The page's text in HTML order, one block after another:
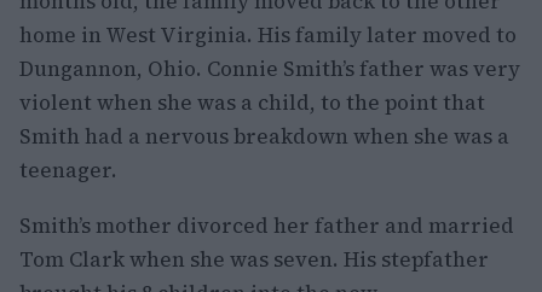
home in West Virginia. His family later moved to
Dungannon, Ohio. Connie Smith’s father was very
violent when she was a child, to the point that
Smith had a nervous breakdown when she was a
teenager.
Smith’s mother divorced her father and married
Tom Clark when she was seven. His stepfather